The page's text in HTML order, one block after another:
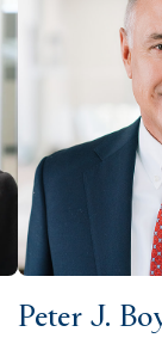
Peter J.